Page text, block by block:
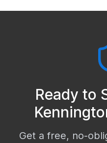
Ready to
Get a free, no-